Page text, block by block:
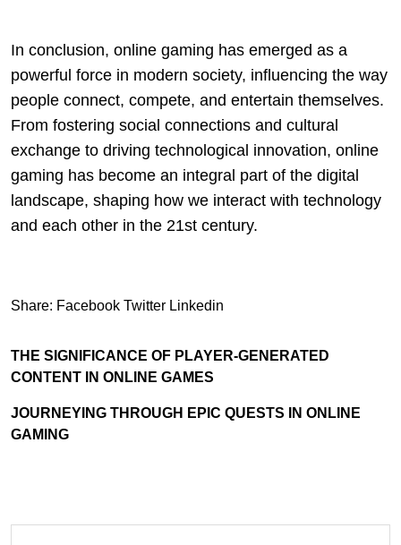
In conclusion, online gaming has emerged as a
powerful force in modern society, influencing the way
people connect, compete, and entertain themselves.
From fostering social connections and cultural
exchange to driving technological innovation, online
gaming has become an integral part of the digital
landscape, shaping how we interact with technology
and each other in the 21st century.
Share: Facebook Twitter Linkedin
THE SIGNIFICANCE OF PLAYER-GENERATED
CONTENT IN ONLINE GAMES
JOURNEYING THROUGH EPIC QUESTS IN ONLINE
GAMING